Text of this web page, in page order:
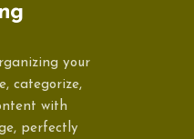
your
categorize,
with
perfectly